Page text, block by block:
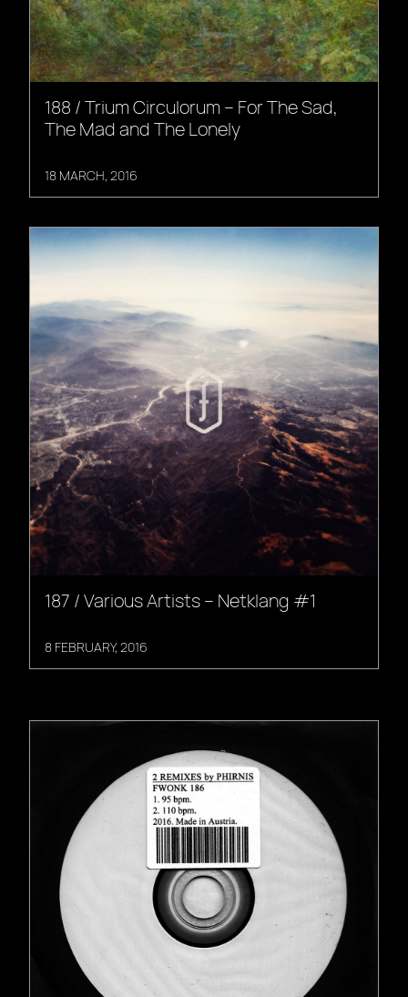
188 / Trium Circulorum – For The Sad,
The Mad and The Lonely
18 MARCH, 2016
187 / Various Artists – Netklang #1
8 FEBRUARY, 2016